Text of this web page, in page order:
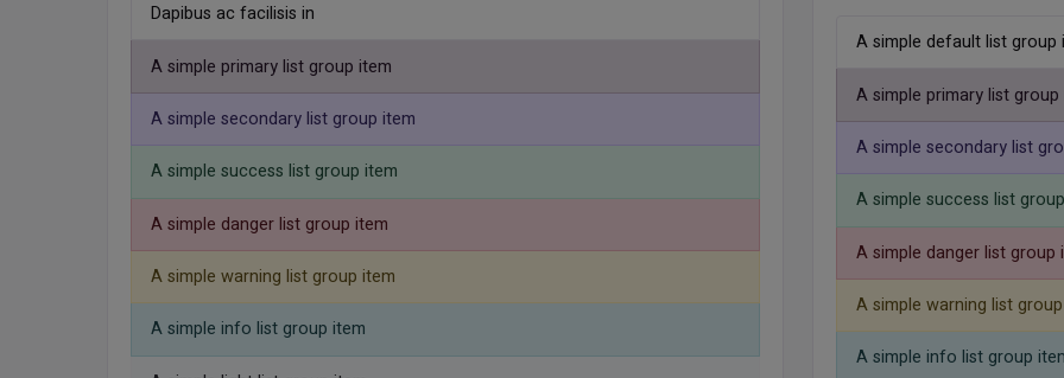
Dapibus ac facilisis in
A simple primary list group item
A simple secondary list group item
A simple success list group item
A simple danger list group item
A simple warning list group item
A simple info list group item
A simple default list group
A simple primary list group
A simple secondary list
A simple success list
A simple danger list group
A simple warning list
A simple info list group